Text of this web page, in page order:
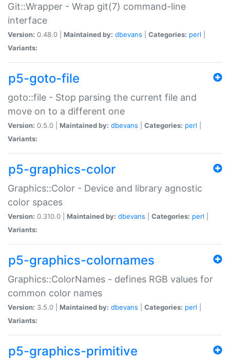
Git::Wrapper - Wrap git(7) command-line
interface
Version: 0.48.0 | Maintained by: dbevans Categories: perl
Variants:
p5-goto-file
goto::file - Stop parsing the current file and
move on to a different one
Version: 0.5.0 | Maintained by: dbevans Categories: perl
Variants:
p5-graphics-color
Graphics::Color - Device and library agnostic
color spaces
Version: 0.310.0 | Maintained by: dbevans Categories: perl
Variants:
p5-graphics-colornames
Graphics::ColorNames - defines RGB values for
common color names
Version: 3.5.0 | Maintained by: dbevans Categories: perl
Variants:
p5-graphics-primitive